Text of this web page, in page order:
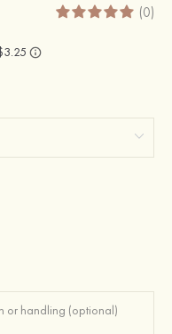
(0)